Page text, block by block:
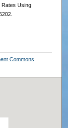
Rates Using
Commons